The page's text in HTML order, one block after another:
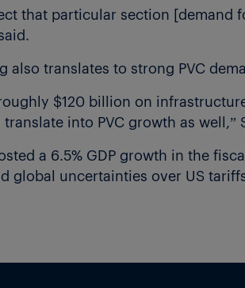
that particular section [demand
translates to strong PVC
$120 billion on
into PVC growth as well,”
a 6.5% GDP growth in the
global uncertainties over US